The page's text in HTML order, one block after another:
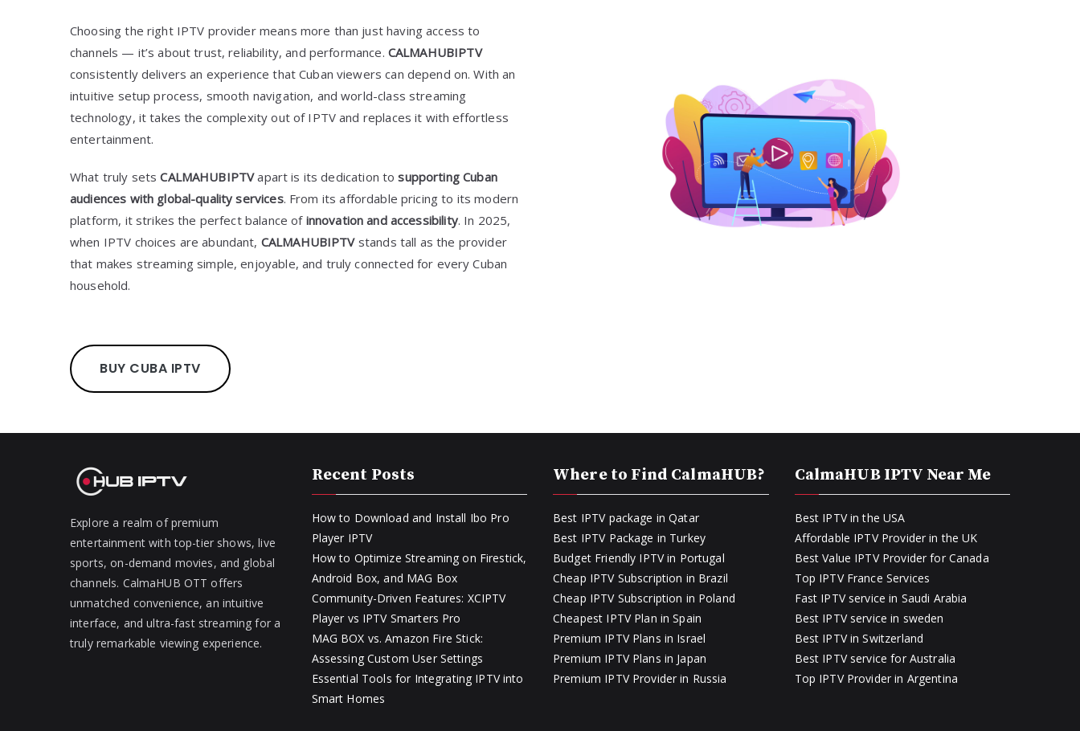
Choosing the right IPTV provider means more than just having access to
channels — it’s about trust, reliability, and performance. CALMAHUBIPTV
consistently delivers an experience that Cuban viewers can depend on. With an
intuitive setup process, smooth navigation, and world-class streaming
technology, it takes the complexity out of IPTV and replaces it with effortless
entertainment.
What truly setsCALMAHUBIPTVapart is its dedication tosupporting Cuban
audiences with global-quality services. From its affordable pricing to its modern
platform, it strikes the perfect balance of innovation and accessibility. In 2025,
when IPTV choices are abundant, CALMAHUBIPTVstands tall as the provider
that makes streaming simple, enjoyable, and truly connected for every Cuban
household.
BUY CUBA IPTV
Explore a realm of premium
entertainment with top-tier shows, live
sports, on-demand movies, and global
channels. CalmaHUB OTT offers
unmatched convenience, an intuitive
interface, and ultra-fast streaming for a
truly remarkable viewing experience.
Recent Posts
How to Download and Install Ibo Pro
Player IPTV
How to Optimize Streaming on Firestick,
Android Box, and MAG Box
Community-Driven Features: XCIPTV
Player vs IPTV Smarters Pro
MAG BOX vs. Amazon Fire Stick:
Assessing Custom User Settings
Essential Tools for Integrating IPTV into
Smart Homes
Where to Find CalmaHUB?
Best IPTV package in Qatar
Best IPTV Package in Turkey
Budget Friendly IPTV in Portugal
Cheap IPTV Subscription in Brazil
Cheap IPTV Subscription in Poland
Cheapest IPTV Plan in Spain
Premium IPTV Plans in Israel
Premium IPTV Plans in Japan
Premium IPTV Provider in Russia
CalmaHUB IPTV Near Me
Best IPTV in the USA
Affordable IPTV Provider in the UK
Best Value IPTV Provider for Canada
Top IPTV France Services
Fast IPTV service in Saudi Arabia
Best IPTV service in sweden
Best IPTV in Switzerland
Best IPTV service for Australia
Top IPTV Provider in Argentina